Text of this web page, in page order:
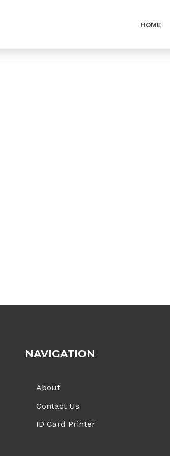
HOME
NAVIGATION
About
Contact Us
ID Card Printer